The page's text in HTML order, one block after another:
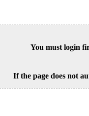
You must login
If the page does not